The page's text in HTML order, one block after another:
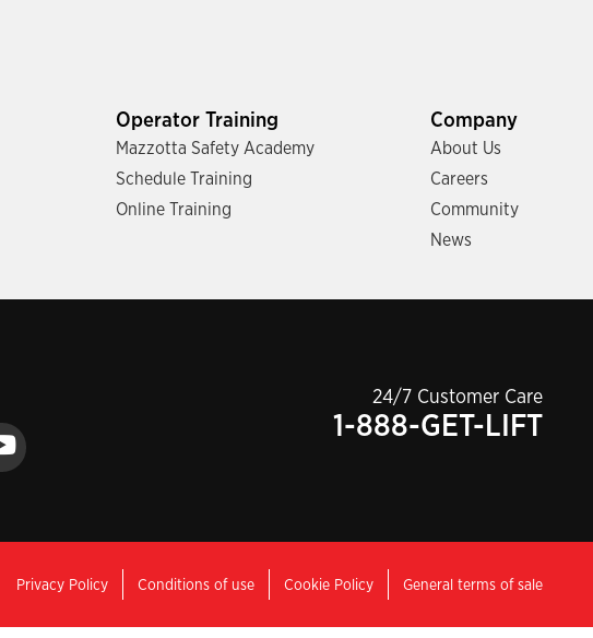
Operator Training
Mazzotta Safety Academy
Schedule Training
Online Training
Company
About Us
Careers
Community
News
24/7 Customer Care
1-888-GET-LIFT
Privacy Policy Conditions of use Cookie Policy General terms of sale